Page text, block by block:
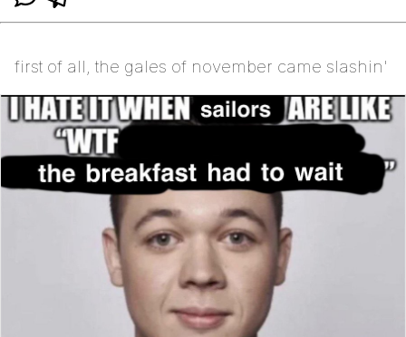
first of all, the gales of november came slashin'